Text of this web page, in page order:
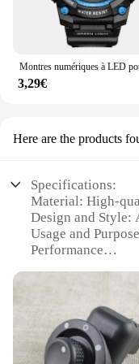
3,29€
Here are the products
Specifications:
Material: High-
Design and Style:
Usage and
Performance
Parts and
Applicable
Motorcycles
Features: